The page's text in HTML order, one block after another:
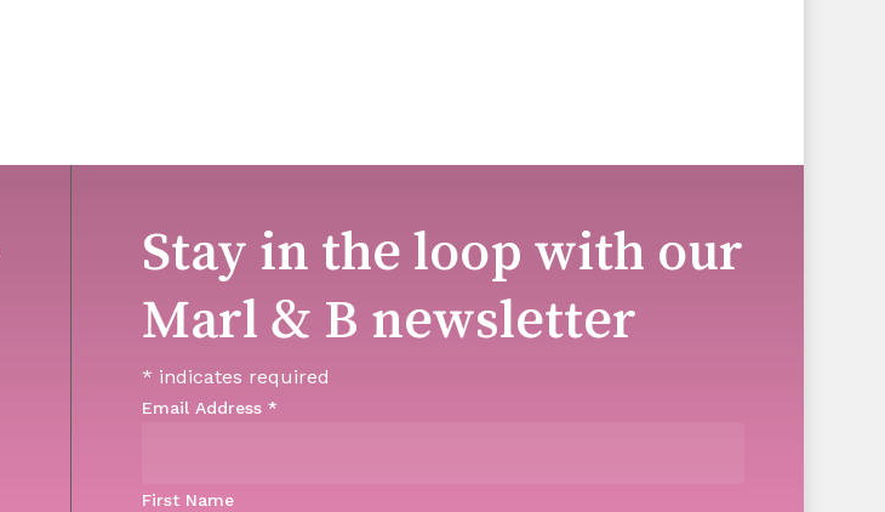
Stay in the loop with our
Marl & B newsletter
* indicates required
Email Address*
First Name